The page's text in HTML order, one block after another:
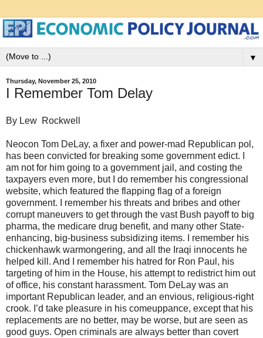
▼
Thursday, November 25, 2010
I Remember Tom Delay
By Lew Rockwell
Neocon Tom DeLay, a fixer and power-mad Republican pol,
has been convicted for breaking some government edict. I
am not for him going to a government jail, and costing the
taxpayers even more, but I do remember his congressional
website, which featured the flapping flag of a foreign
government. I remember his threats and bribes and other
corrupt maneuvers to get through the vast Bush payoff to big
pharma, the medicare drug benefit, and many other State-
enhancing, big-business subsidizing items. I remember his
chickenhawk warmongering, and all the Iraqi innocents he
helped kill. And I remember his hatred for Ron Paul, his
targeting of him in the House, his attempt to redistrict him out
of office, his constant harassment. Tom DeLay was an
important Republican leader, and an envious, religious-right
crook. I’d take pleasure in his comeuppance, except that his
replacements are no better, may be worse, but are seen as
good guys. Open criminals are always better than covert